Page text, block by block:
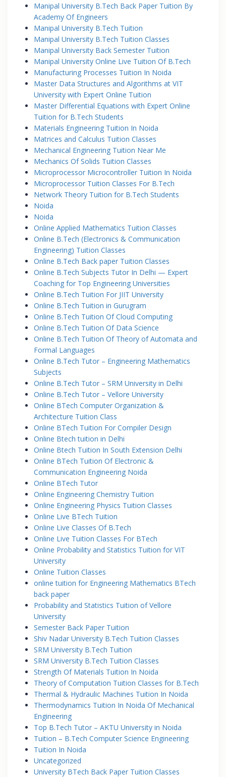
Manipal University B.Tech Back Paper Tuition By
Academy Of Engineers
Manipal University B.Tech Tuition
Manipal University B.Tech Tuition Classes
Manipal University Back Semester Tuition
Manipal University Online Live Tuition Of B.Tech
Manufacturing Processes Tuition In Noida
Master Data Structures and Algorithms at VIT
University with Expert Online Tuition
Master Differential Equations with Expert Online
Tuition for B.Tech Students
Materials Engineering Tuition In Noida
Matrices and Calculus Tuition Classes
Mechanical Engineering Tuition Near Me
Mechanics Of Solids Tuition Classes
Microprocessor Microcontroller Tuition In Noida
Microprocessor Tuition Classes For B.Tech
Network Theory Tuition for B.Tech Students
Noida
Noida
Online Applied Mathematics Tuition Classes
Online B.Tech (Electronics & Communication
Engineering) Tuition Classes
Online B.Tech Back paper Tuition Classes
Online B.Tech Subjects Tutor In Delhi — Expert
Coaching for Top Engineering Universities
Online B.Tech Tuition For JIIT University
Online B.Tech Tuition in Gurugram
Online B.Tech Tuition Of Cloud Computing
Online B.Tech Tuition Of Data Science
Online B.Tech Tuition Of Theory of Automata and
Formal Languages
Online B.Tech Tutor – Engineering Mathematics
Subjects
Online B.Tech Tutor – SRM University in Delhi
Online B.Tech Tutor – Vellore University
Online BTech Computer Organization &
Architecture Tuition Class
Online BTech Tuition For Compiler Design
Online Btech tuition in Delhi
Online Btech Tuition In South Extension Delhi
Online BTech Tuition Of Electronic &
Communication Engineering Noida
Online BTech Tutor
Online Engineering Chemistry Tuition
Online Engineering Physics Tuition Classes
Online Live BTech Tuition
Online Live Classes Of B.Tech
Online Live Tuition Classes For BTech
Online Probability and Statistics Tuition for VIT
University
Online Tuition Classes
online tuition for Engineering Mathematics BTech
back paper
Probability and Statistics Tuition of Vellore
University
Semester Back Paper Tuition
Shiv Nadar University B.Tech Tuition Classes
SRM University B.Tech Tuition
SRM University B.Tech Tuition Classes
Strength Of Materials Tuition In Noida
Theory of Computation Tuition Classes for B.Tech
Thermal & Hydraulic Machines Tuition In Noida
Thermodynamics Tuition In Noida Of Mechanical
Engineering
Top B.Tech Tutor – AKTU University in Noida
Tuition – B.Tech Computer Science Engineering
Tuition In Noida
Uncategorized
University BTech Back Paper Tuition Classes